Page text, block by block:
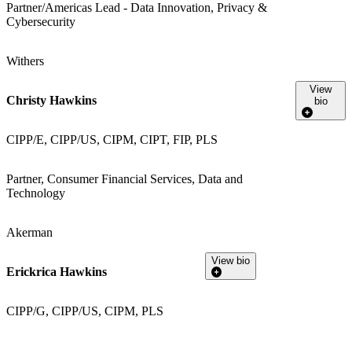
Partner/Americas Lead - Data Innovation, Privacy &
Cybersecurity
Withers
Christy Hawkins
CIPP/E, CIPP/US, CIPM, CIPT, FIP, PLS
Partner, Consumer Financial Services, Data and
Technology
Akerman
View
bio
Erickrica Hawkins
CIPP/G, CIPP/US, CIPM, PLS
View bio